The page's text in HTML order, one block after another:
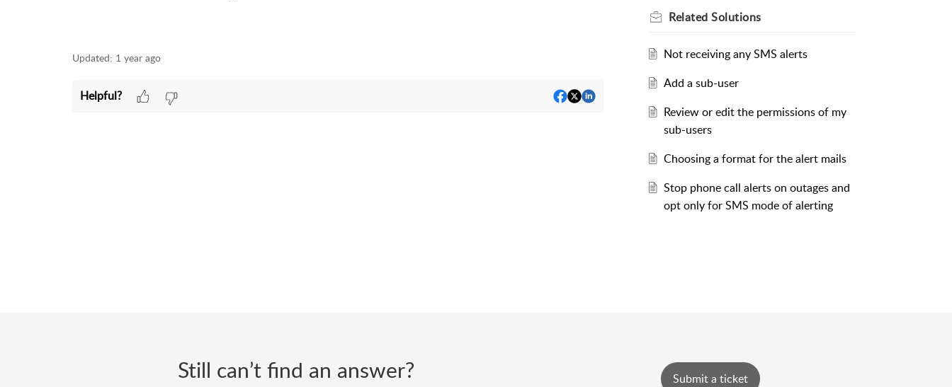
Updated: 1 year ago
Helpful?
Related Solutions
Not receiving any SMS alerts
Add a sub-user
Review or edit the permissions of my
sub-users
Choosing a format for the alert mails
Stop phone call alerts on outages and
opt only for SMS mode of alerting
Still can’t find an answer? Submit a ticket